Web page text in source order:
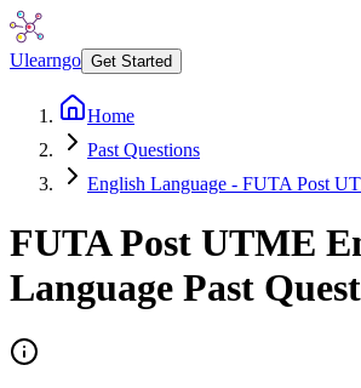
Ulearngo Get Started
Home
Past Questions
English Language - FUTA Post
FUTA Post UTME
Language Past